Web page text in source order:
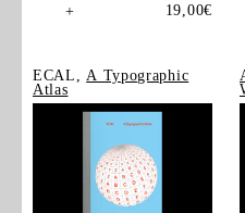
+ 19,00€
ECAL, A Typographic
Atlas